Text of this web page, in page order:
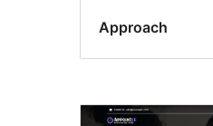
Approach